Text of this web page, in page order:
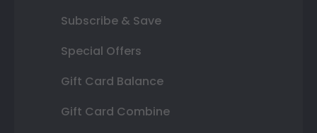
Subscribe & Save
Special Offers
Gift Card Balance
Gift Card Combine